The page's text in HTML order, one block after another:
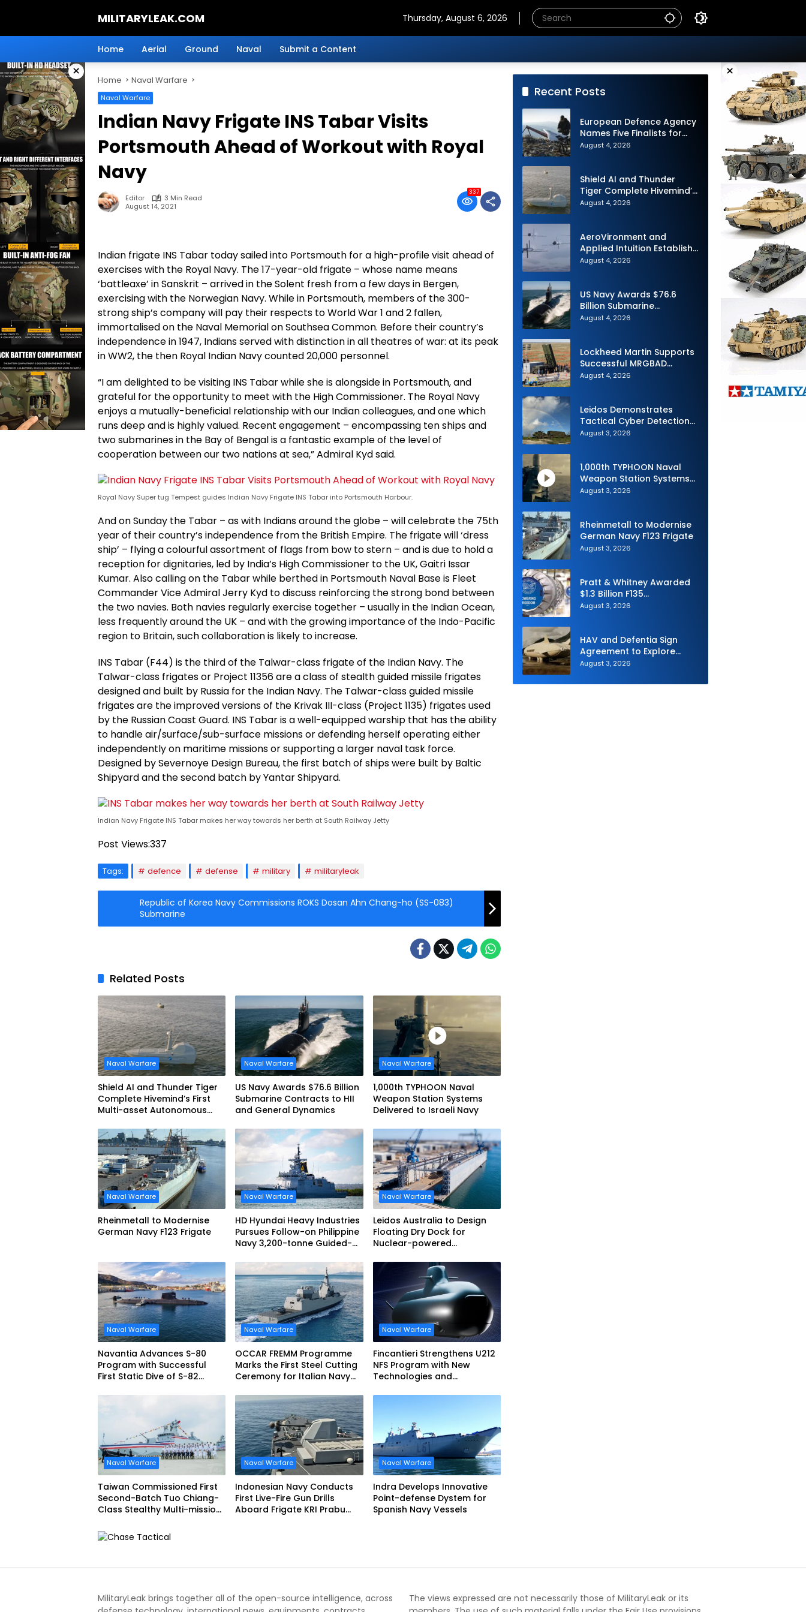
MILITARYLEAK.COM
Military
Defense
Technology.
Thursday, August 6, 2026
Home Aerial Ground Naval Submit a Content
× ×
Home Naval Warfare
Naval Warfare
Indian Navy Frigate INS Tabar Visits
Portsmouth Ahead of Workout with Royal
Navy
Editor
3 Min Read
August 14, 2021
337
Indian frigate INS Tabar today sailed into Portsmouth for a high-profile visit ahead of
exercises with the Royal Navy. The 17-year-old frigate – whose name means
‘battleaxe’ in Sanskrit – arrived in the Solent fresh from a few days in Bergen,
exercising with the Norwegian Navy. While in Portsmouth, members of the 300-
strong ship’s company will pay their respects to World War 1 and 2 fallen,
immortalised on the Naval Memorial on Southsea Common. Before their country’s
independence in 1947, Indians served with distinction in all theatres of war: at its peak
in WW2, the then Royal Indian Navy counted 20,000 personnel.
“I am delighted to be visiting INS Tabar while she is alongside in Portsmouth, and
grateful for the opportunity to meet with the High Commissioner. The Royal Navy
enjoys a mutually-beneficial relationship with our Indian colleagues, and one which
runs deep and is highly valued. Recent engagement – encompassing ten ships and
two submarines in the Bay of Bengal is a fantastic example of the level of
cooperation between our two nations at sea,” Admiral Kyd said.
Royal Navy Super tug Tempest guides Indian Navy Frigate INS Tabar into Portsmouth Harbour.
And on Sunday the Tabar – as with Indians around the globe – will celebrate the 75th
year of their country’s independence from the British Empire. The frigate will ‘dress
ship’ – flying a colourful assortment of flags from bow to stern – and is due to hold a
reception for dignitaries, led by India’s High Commissioner to the UK, Gaitri Issar
Kumar. Also calling on the Tabar while berthed in Portsmouth Naval Base is Fleet
Commander Vice Admiral Jerry Kyd to discuss reinforcing the strong bond between
the two navies. Both navies regularly exercise together – usually in the Indian Ocean,
less frequently around the UK – and with the growing importance of the Indo-Pacific
region to Britain, such collaboration is likely to increase.
INS Tabar (F44) is the third of the Talwar-class frigate of the Indian Navy. The
Talwar-class frigates or Project 11356 are a class of stealth guided missile frigates
designed and built by Russia for the Indian Navy. The Talwar-class guided missile
frigates are the improved versions of the Krivak III-class (Project 1135) frigates used
by the Russian Coast Guard. INS Tabar is a well-equipped warship that has the ability
to handle air/surface/sub-surface missions or defending herself operating either
independently on maritime missions or supporting a larger naval task force.
Designed by Severnoye Design Bureau, the first batch of ships were built by Baltic
Shipyard and the second batch by Yantar Shipyard.
Indian Navy Frigate INS Tabar makes her way towards her berth at South Railway Jetty
Post Views:337
Tags: defence defense military militaryleak
Republic of Korea Navy Commissions ROKS Dosan Ahn Chang-ho (SS-083)
Submarine
Related Posts
Naval Warfare
Shield AI and Thunder Tiger
Complete Hivemind’s First
Multi-asset Autonomous
Demonstration in Taiwan
Naval Warfare
US Navy Awards $76.6 Billion
Submarine Contracts to HII
and General Dynamics
Naval Warfare
1,000th TYPHOON Naval
Weapon Station Systems
Delivered to Israeli Navy
Naval Warfare
Rheinmetall to Modernise
German Navy F123 Frigate
Naval Warfare
HD Hyundai Heavy Industries
Pursues Follow-on Philippine
Navy 3,200-tonne Guided-
Naval Warfare
Leidos Australia to Design
Floating Dry Dock for
Nuclear-powered
Naval Warfare
Navantia Advances S-80
Program with Successful
First Static Dive of S-82
Naval Warfare
OCCAR FREMM Programme
Marks the First Steel Cutting
Ceremony for Italian Navy
Naval Warfare
Fincantieri Strengthens U212
NFS Program with New
Technologies and
Schedule
Naval Warfare
Taiwan Commissioned First
Second-Batch Tuo Chiang-
Class Stealthy Multi-mission
Naval Warfare
Indonesian Navy Conducts
First Live-Fire Gun Drills
Aboard Frigate KRI Prabu
Naval Warfare
Indra Develops Innovative
Point-defense Dystem for
Spanish Navy Vessels
Recent Posts
European Defence Agency
Names Five Finalists for
Loitering Munition
August 4, 2026
Shield AI and Thunder
Tiger Complete Hivemind’s
First Multi-asset
Taiwan
August 4, 2026
AeroVironment and
Applied Intuition Establish
Strategic Collaboration to
August 4, 2026
US Navy Awards $76.6
Billion Submarine
Contracts to HII and
August 4, 2026
Lockheed Martin Supports
Successful MRGBAD
Capability Demonstration
Australia and the US Navy
August 4, 2026
Leidos Demonstrates
Tactical Cyber Detection
Capability During Valiant
August 3, 2026
1,000th TYPHOON Naval
Weapon Station Systems
Delivered to Israeli Navy
August 3, 2026
Rheinmetall to Modernise
German Navy F123 Frigate
August 3, 2026
Pratt & Whitney Awarded
$1.3 Billion F135
Sustainment Contract
August 3, 2026
HAV and Defentia Sign
Agreement to Explore
Strategic Collaboration in
August 3, 2026
MilitaryLeak brings together all of the open-source intelligence, across
The views expressed are not necessarily those of MilitaryLeak or its